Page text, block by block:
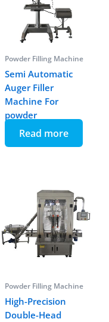
Powder Filling Machine
Semi Automatic
Auger Filler
Machine For
powder
Read more
Powder Filling Machine
High-Precision
Double-Head